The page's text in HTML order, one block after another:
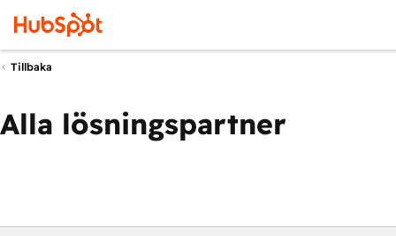
Tillbaka
Alla lösningspartner